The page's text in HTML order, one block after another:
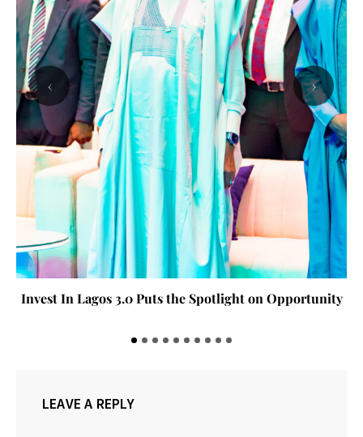
Invest In Lagos 3.0 Puts the Spotlight on Opportunity
‹ ›
LEAVE A REPLY